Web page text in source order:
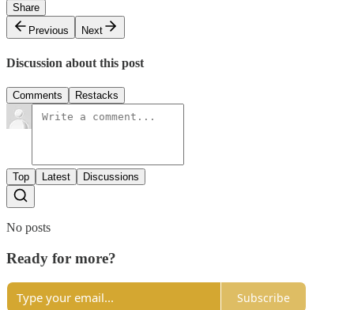
Share
Previous
Next
Discussion about this post
Comments Restacks
Top Latest Discussions
No posts
Ready for more?
Subscribe